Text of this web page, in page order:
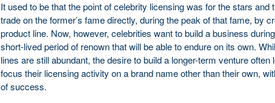
It used to be that the point of celebrity licensing was for the stars and
trade on the former’s fame directly, during the peak of that fame, by
product line. Now, however, celebrities want to build a business
short-lived period of renown that will be able to endure on its own.
lines are still abundant, the desire to build a longer-term venture often
focus their licensing activity on a brand name other than their own,
of success.